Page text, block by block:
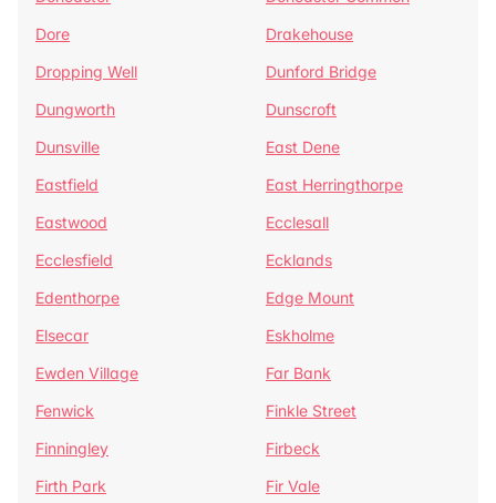
Dore
Drakehouse
Dropping Well
Dunford Bridge
Dungworth
Dunscroft
Dunsville
East Dene
Eastfield
East Herringthorpe
Eastwood
Ecclesall
Ecclesfield
Ecklands
Edenthorpe
Edge Mount
Elsecar
Eskholme
Ewden Village
Far Bank
Fenwick
Finkle Street
Finningley
Firbeck
Firth Park
Fir Vale